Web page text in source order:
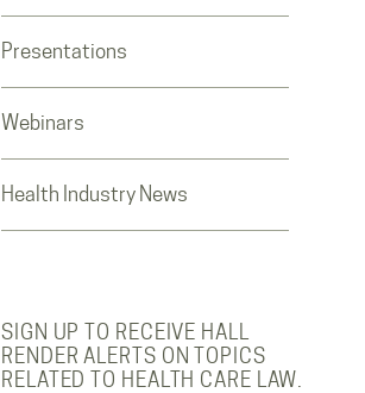
Presentations
Webinars
Health Industry News
SIGN UP TO RECEIVE HALL
RENDER ALERTS ON TOPICS
RELATED TO HEALTH CARE LAW.